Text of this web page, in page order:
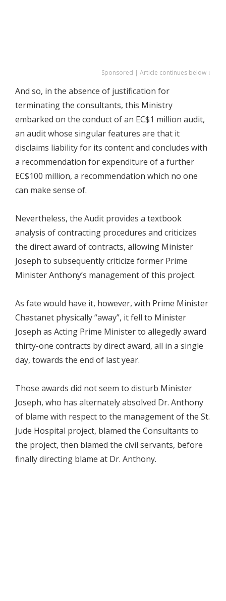
Sponsored | Article continues below ↓
And so, in the absence of justification for
terminating the consultants, this Ministry
embarked on the conduct of an EC$1 million audit,
an audit whose singular features are that it
disclaims liability for its content and concludes with
a recommendation for expenditure of a further
EC$100 million, a recommendation which no one
can make sense of.
Nevertheless, the Audit provides a textbook
analysis of contracting procedures and criticizes
the direct award of contracts, allowing Minister
Joseph to subsequently criticize former Prime
Minister Anthony’s management of this project.
As fate would have it, however, with Prime Minister
Chastanet physically “away”, it fell to Minister
Joseph as Acting Prime Minister to allegedly award
thirty-one contracts by direct award, all in a single
day, towards the end of last year.
Those awards did not seem to disturb Minister
Joseph, who has alternately absolved Dr. Anthony
of blame with respect to the management of the St.
Jude Hospital project, blamed the Consultants to
the project, then blamed the civil servants, before
finally directing blame at Dr. Anthony.